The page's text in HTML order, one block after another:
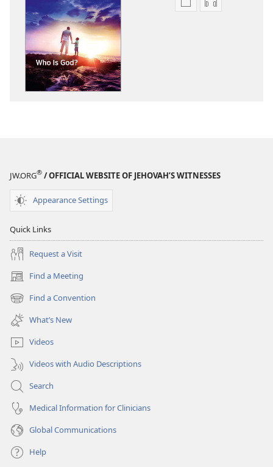
Publication
Audio
JW.ORG® / OFFICIAL WEBSITE OF JEHOVAH’S WITNESSES
Appearance Settings
Quick Links
Request a Visit
Find a Meeting
(opens
new
window)
Find a Convention
(opens
new
window)
What’s New
Videos
Videos with Audio Descriptions
Search
Medical Information for Clinicians
Global Communications
Help